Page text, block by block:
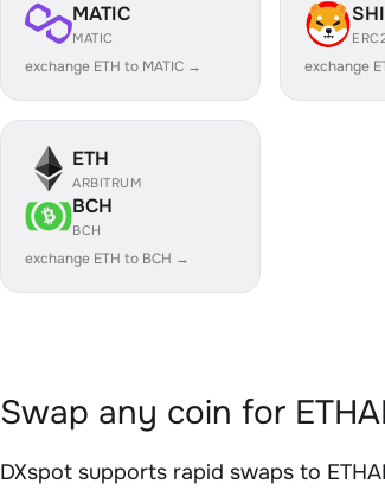
MATIC
MATIC
exchange ETH to MATIC → exchange
ETH
ARBITRUM
BCH
BCH
exchange ETH to BCH →
Swap any coin for
DXspot supports rapid swaps to